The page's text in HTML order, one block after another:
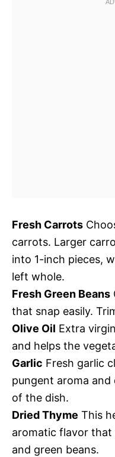
Fresh Carrots
carrots. Larger
into 1-inch pieces,
left whole.
Fresh Green Beans
that snap easily.
Olive Oil Extra
and helps the
Garlic Fresh garlic
pungent aroma
of the dish.
Dried Thyme This
aromatic flavor
and green beans.